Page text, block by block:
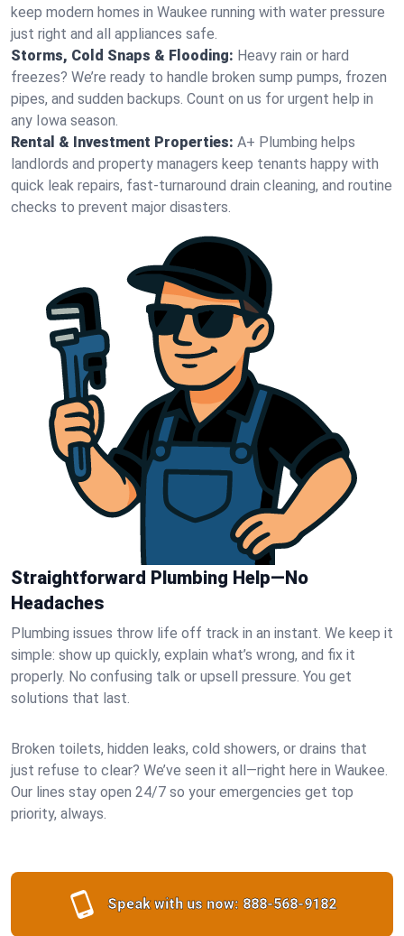
keep modern homes in Waukee running with water pressure
just right and all appliances safe.
Storms, Cold Snaps & Flooding: Heavy rain or hard
freezes? We’re ready to handle broken sump pumps, frozen
pipes, and sudden backups. Count on us for urgent help in
any Iowa season.
Rental & Investment Properties: A+ Plumbing helps
landlords and property managers keep tenants happy with
quick leak repairs, fast-turnaround drain cleaning, and routine
checks to prevent major disasters.
Straightforward Plumbing Help—No
Headaches
Plumbing issues throw life off track in an instant. We keep it
simple: show up quickly, explain what’s wrong, and fix it
properly. No confusing talk or upsell pressure. You get
solutions that last.
Broken toilets, hidden leaks, cold showers, or drains that
just refuse to clear? We’ve seen it all—right here in Waukee.
Our lines stay open 24/7 so your emergencies get top
priority, always.
Speak with us now: 888-568-9182